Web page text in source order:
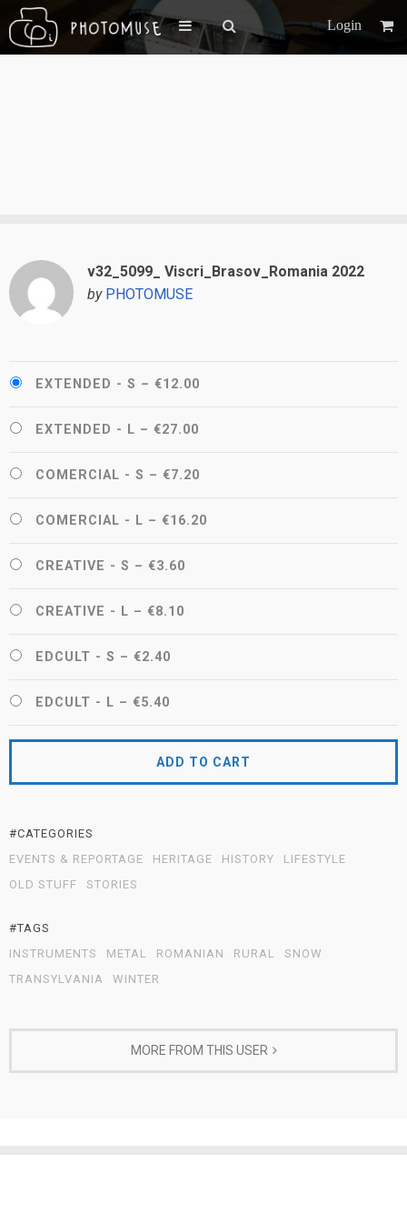
Login
v32_5099_ Viscri_Brasov_Romania 2022
by PHOTOMUSE
EXTENDED - S – €12.00
EXTENDED - L – €27.00
COMERCIAL - S – €7.20
COMERCIAL - L – €16.20
CREATIVE - S – €3.60
CREATIVE - L – €8.10
EDCULT - S – €2.40
EDCULT - L – €5.40
ADD TO CART
#CATEGORIES
EVENTS & REPORTAGE
HERITAGE HISTORY
LIFESTYLE
OLD STUFF
STORIES
#TAGS
INSTRUMENTS
METAL ROMANIAN RURAL
SNOW
TRANSYLVANIA
WINTER
MORE FROM THIS USER